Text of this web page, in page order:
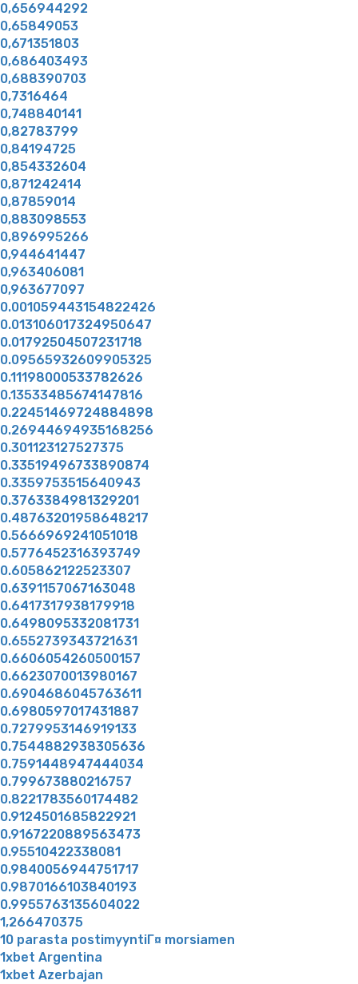
0,656944292
0,65849053
0,671351803
0,686403493
0,688390703
0,7316464
0,748840141
0,82783799
0,84194725
0,854332604
0,871242414
0,87859014
0,883098553
0,896995266
0,944641447
0,963406081
0,963677097
0.001059443154822426
0.013106017324950647
0.01792504507231718
0.09565932609905325
0.11198000533782626
0.13533485674147816
0.22451469724884898
0.26944694935168256
0.301123127527375
0.33519496733890874
0.3359753515640943
0.3763384981329201
0.48763201958648217
0.5666969241051018
0.5776452316393749
0.605862122523307
0.6391157067163048
0.6417317938179918
0.6498095332081731
0.6552739343721631
0.6606054260500157
0.6623070013980167
0.6904686045763611
0.6980597017431887
0.7279953146919133
0.7544882938305636
0.7591448947444034
0.799673880216757
0.8221783560174482
0.9124501685822921
0.9167220889563473
0.95510422338081
0.9840056944751717
0.9870166103840193
0.9955763135604022
1,266470375
10 parasta postimyyntiГ¤ morsiamen
1xbet Argentina
1xbet Azerbajan